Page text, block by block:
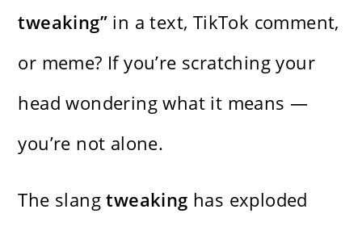
tweaking” in a text, TikTok comment,
or meme? If you’re scratching your
head wondering what it means —
you’re not alone.
The slangtweaking has exploded